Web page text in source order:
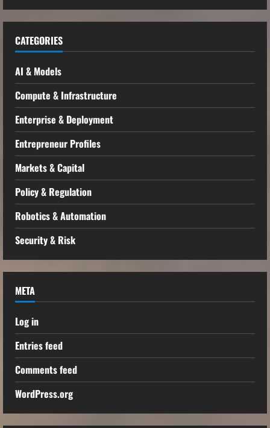
CATEGORIES
AI & Models
Compute & Infrastructure
Enterprise & Deployment
Entrepreneur Profiles
Markets & Capital
Policy & Regulation
Robotics & Automation
Security & Risk
META
Log in
Entries feed
Comments feed
WordPress.org